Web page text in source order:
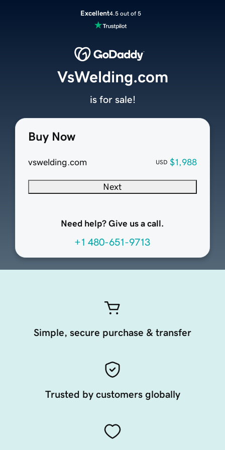
Excellent4.5 out of 5
Buy Now
vswelding.com USD $1,988
Next
Need help? Give us a call.
+1 480-651-9713
VsWelding.com
is for sale!
Simple, secure purchase & transfer
Trusted by customers globally